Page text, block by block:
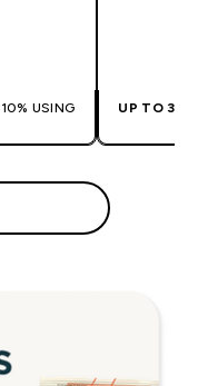
10% USING
UP TO